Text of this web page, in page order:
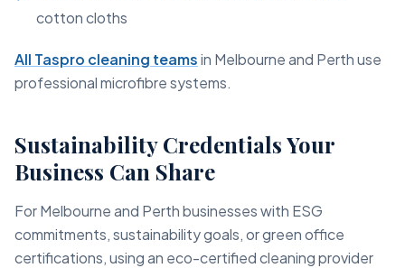
cotton cloths
All Taspro cleaning teamsin Melbourne and Perth use
professional microfibre systems.
Sustainability Credentials Your
Business Can Share
For Melbourne and Perth businesses with ESG
commitments, sustainability goals, or green office
certifications, using an eco-certified cleaning provider